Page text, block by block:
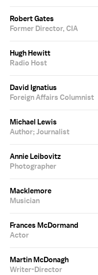
Robert Gates
Former Director, CIA
Hugh Hewitt
Radio Host
David Ignatius
Foreign Affairs Columnist
Michael Lewis
Author; Journalist
Annie Leibovitz
Photographer
Macklemore
Musician
Frances McDormand
Actor
Martin McDonagh
Writer-Director